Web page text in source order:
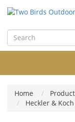
Home
Heckler & Koch